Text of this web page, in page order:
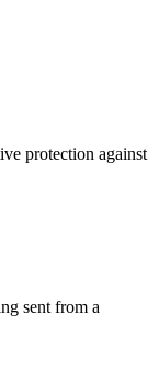
protection against
sent from a